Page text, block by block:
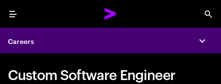
Menu
Careers
Custom Software Engineer